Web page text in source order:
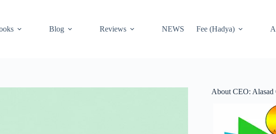
Blog Reviews NEWS Fee (Hadya)
About CEO: